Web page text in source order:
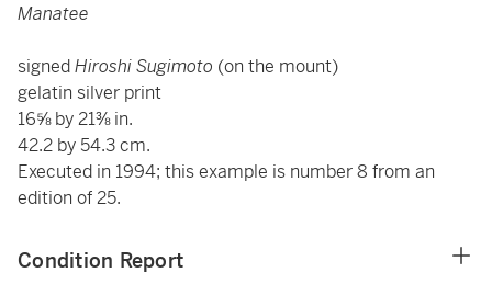
Manatee
signedHiroshi Sugimoto (on the mount)
gelatin silver print
16⅝ by 21⅜ in.
42.2 by 54.3 cm.
Executed in 1994; this example is number 8 from an
edition of 25.
Condition Report